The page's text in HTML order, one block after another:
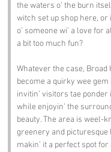
the waters o’ the burn
witch set up shop here, or
o’ someone wi’ a love for
a bit too much fun?
Whatever the case, Broad
become a quirky wee
invitin’ visitors tae
while enjoyin’ the
beauty. The area is weel-
greenery and picturesque
makin’ it a perfect spot